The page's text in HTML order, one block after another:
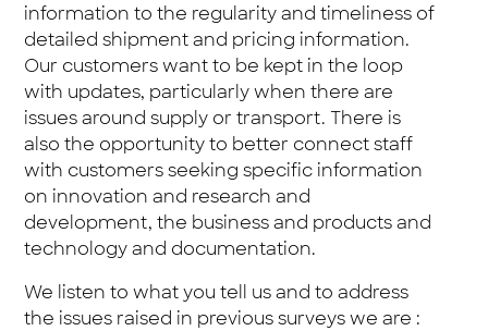
information to the regularity and timeliness of
detailed shipment and pricing information.
Our customers want to be kept in the loop
with updates, particularly when there are
issues around supply or transport. There is
also the opportunity to better connect staff
with customers seeking specific information
on innovation and research and
development, the business and products and
technology and documentation.
We listen to what you tell us and to address
the issues raised in previous surveys we are :